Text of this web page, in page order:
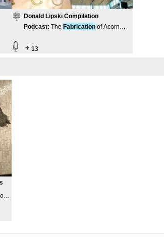
Donald Lipski Compilation
Podcast: The Fabrication of Acorn
+ 13